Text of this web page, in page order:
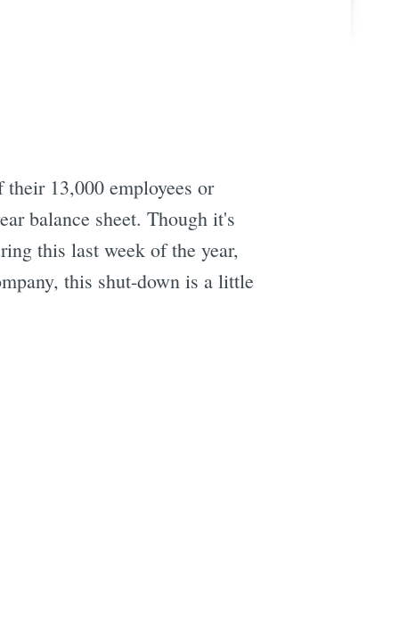
13,000 employees or
balance sheet. Though it's
this last week of the year,
this shut-down is a little